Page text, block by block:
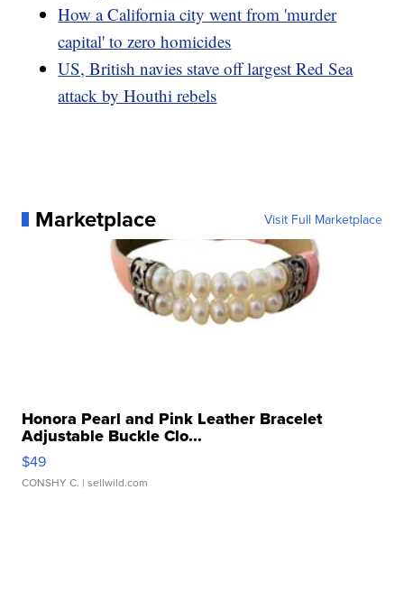
How a California city went from 'murder
capital' to zero homicides
US, British navies stave off largest Red Sea
attack by Houthi rebels
Marketplace Visit Full Marketplace
Honora Pearl and Pink Leather Bracelet
Adjustable Buckle Clo...
$49
CONSHY C. | sellwild.com